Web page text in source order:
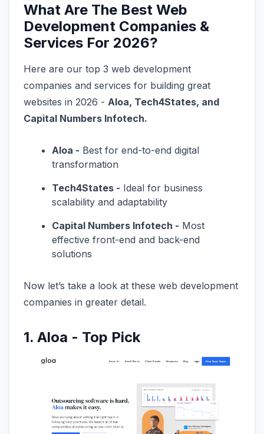
What Are The Best Web
Development Companies &
Services For 2026?
Here are our top 3 web development
companies and services for building great
websites in 2026 - Aloa, Tech4States, and
Capital Numbers Infotech.
Aloa - Best for end-to-end digital
transformation
Tech4States - Ideal for business
scalability and adaptability
Capital Numbers Infotech - Most
effective front-end and back-end
solutions
Now let’s take a look at these web development
companies in greater detail.
1. Aloa - Top Pick